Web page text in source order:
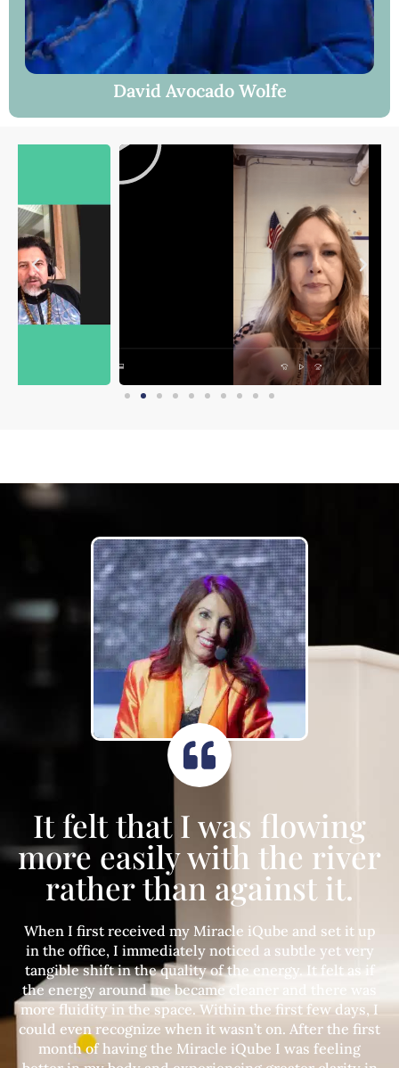
David Avocado Wolfe
It felt that I was flowing
more easily with the river
rather than against it.
When I first received my Miracle iQube and set it up
in the office, I immediately noticed a subtle yet very
tangible shift in the quality of the energy. It felt as if
the energy around me became cleaner and there was
more fluidity in the space. Within the first few days, I
could even recognize when it wasn’t on. After the first
month of having the Miracle iQube I was feeling